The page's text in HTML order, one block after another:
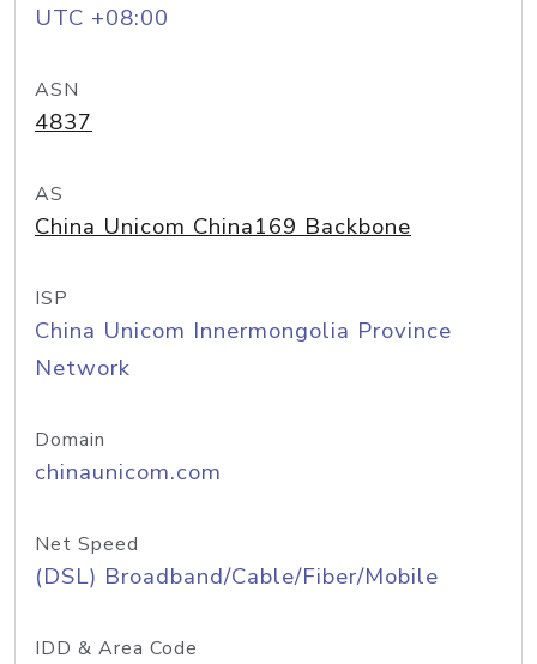
UTC +08:00
ASN
4837
AS
China Unicom China169 Backbone
ISP
China Unicom Innermongolia Province
Network
Domain
chinaunicom.com
Net Speed
(DSL) Broadband/Cable/Fiber/Mobile
IDD & Area Code